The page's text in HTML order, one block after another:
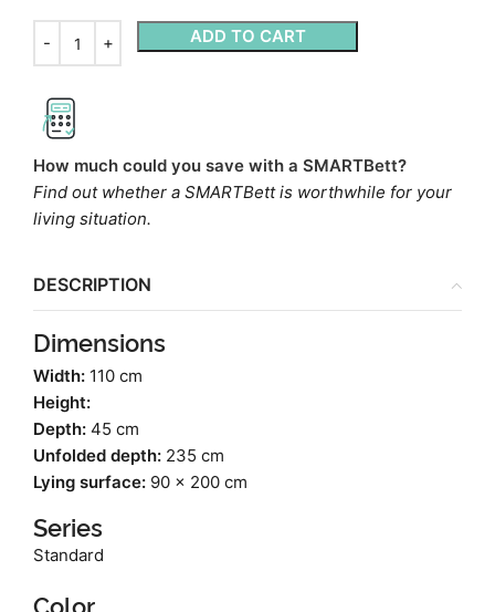
ADD TO CART
How much could you save with a SMARTBett?
Find out whether a SMARTBett is worthwhile for your
living situation.
DESCRIPTION
Dimensions
Width: 110 cm
Height:
Depth: 45 cm
Unfolded depth: 235 cm
Lying surface: 90 x 200 cm
Series
Standard
Color